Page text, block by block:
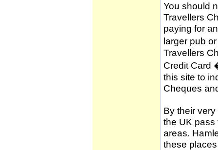
You should
Travellers
paying for
larger pub
Travellers
Credit Card
this site to
Cheques
By their
the UK pass
areas.
these